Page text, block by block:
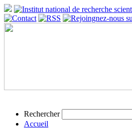
Rechercher
Accueil